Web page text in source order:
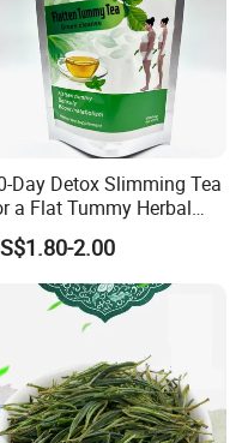
tea processing
and the annual
Day Detox Slimming Tea
a Flat Tummy Herbal
Detox Tea Green Tea
Loss Tea Herbal Tea
Slim Tea Puer Tea
2.00